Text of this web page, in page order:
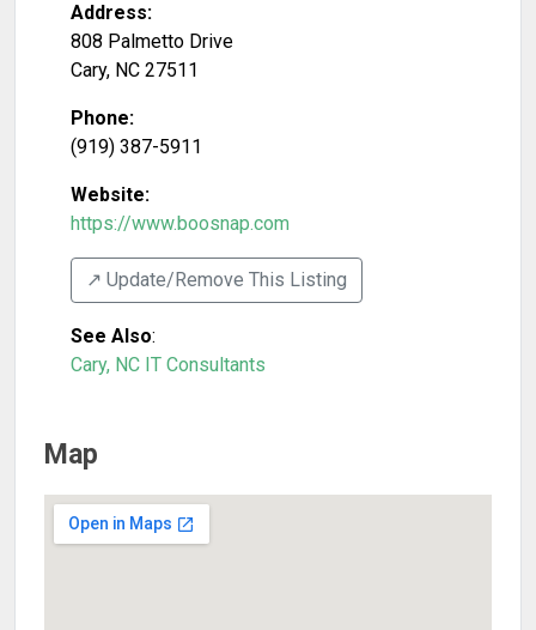
Address:
808 Palmetto Drive
Cary, NC 27511
Phone:
(919) 387-5911
Website:
https://www.boosnap.com
↗️ Update/Remove This Listing
See Also:
Cary, NC IT Consultants
Map